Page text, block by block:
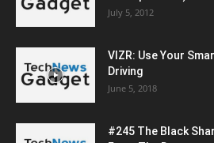
July 5, 2012
VIZR: Use Your
Driving
June 5, 2018
#245 The Black